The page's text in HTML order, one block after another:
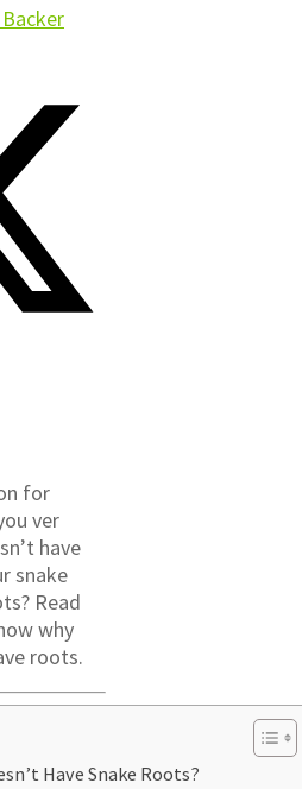
for
ver
have
snake
Read
why
roots.
Have Snake Roots?